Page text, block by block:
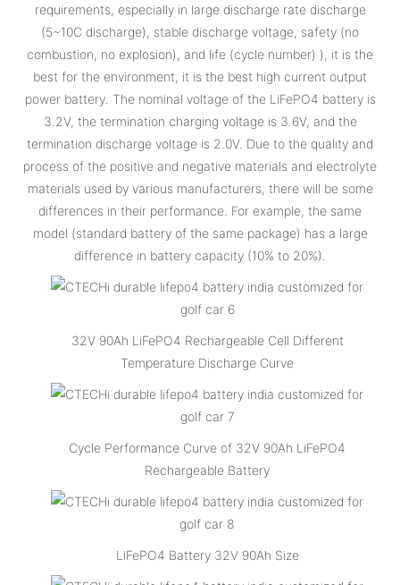
requirements, especially in large discharge rate discharge
(5~10C discharge), stable discharge voltage, safety (no
combustion, no explosion), and life (cycle number) ), it is the
best for the environment, it is the best high current output
power battery. The nominal voltage of the LiFePO4 battery is
3.2V, the termination charging voltage is 3.6V, and the
termination discharge voltage is 2.0V. Due to the quality and
process of the positive and negative materials and electrolyte
materials used by various manufacturers, there will be some
differences in their performance. For example, the same
model (standard battery of the same package) has a large
difference in battery capacity (10% to 20%).
32V 90Ah LiFePO4 Rechargeable Cell Different
Temperature Discharge Curve
Cycle Performance Curve of 32V 90Ah LiFePO4
Rechargeable Battery
LiFePO4 Battery 32V 90Ah Size